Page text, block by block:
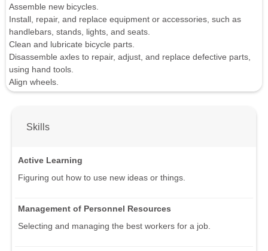
Assemble new bicycles.
Install, repair, and replace equipment or accessories, such as
handlebars, stands, lights, and seats.
Clean and lubricate bicycle parts.
Disassemble axles to repair, adjust, and replace defective parts,
using hand tools.
Align wheels.
Skills
Active Learning
Figuring out how to use new ideas or things.
Management of Personnel Resources
Selecting and managing the best workers for a job.